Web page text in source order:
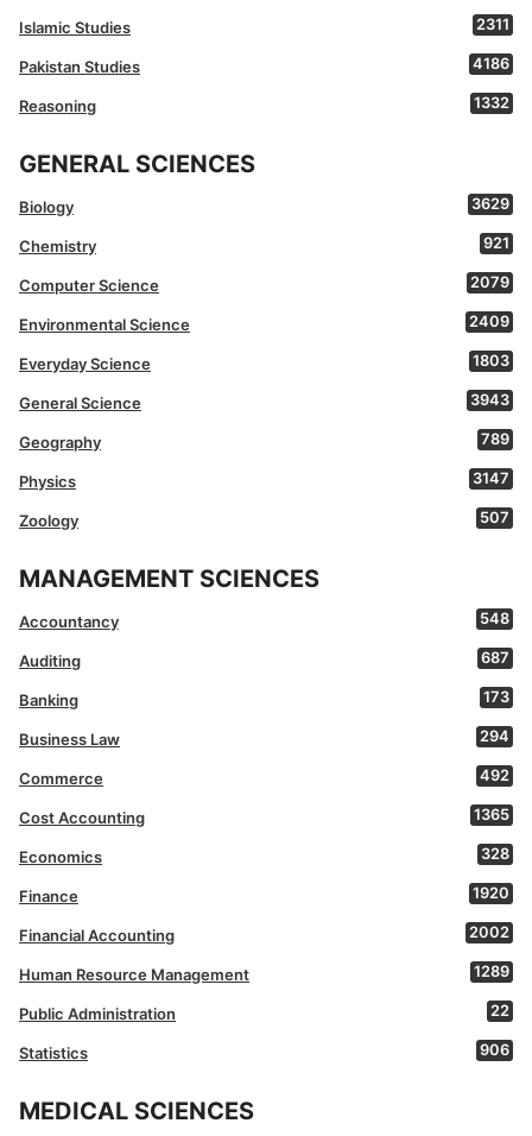
Islamic Studies 2311
Pakistan Studies 4186
Reasoning 1332
GENERAL SCIENCES
Biology 3629
Chemistry 921
Computer Science 2079
Environmental Science 2409
Everyday Science 1803
General Science 3943
Geography 789
Physics 3147
Zoology 507
MANAGEMENT SCIENCES
Accountancy 548
Auditing 687
Banking 173
Business Law 294
Commerce 492
Cost Accounting 1365
Economics 328
Finance 1920
Financial Accounting 2002
Human Resource Management 1289
Public Administration 22
Statistics 906
MEDICAL SCIENCES